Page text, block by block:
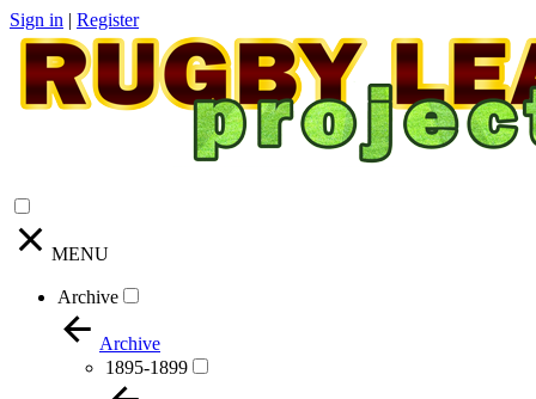
Sign in | Register
MENU
Archive
Archive
1895-1899